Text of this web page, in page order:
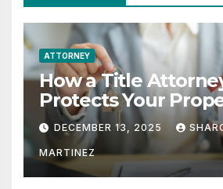
ATTORNEY
How a Title
Protects Your
Rights
DECEMBER 13, 2025
MARTINEZ